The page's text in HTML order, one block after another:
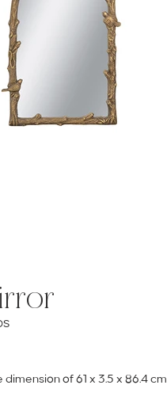
dimension of 61 x 3.5 x 86.4 cm